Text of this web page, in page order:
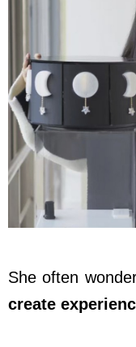
She often
create